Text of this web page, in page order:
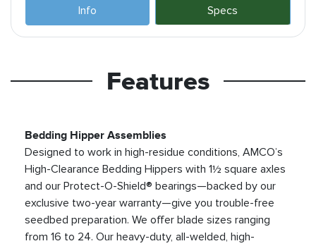
Info Specs
Features
Bedding Hipper Assemblies
Designed to work in high-residue conditions, AMCO’s
High-Clearance Bedding Hippers with 1½ square axles
and our Protect-O-Shield® bearings—backed by our
exclusive two-year warranty—give you trouble-free
seedbed preparation. We offer blade sizes ranging
from 16 to 24. Our heavy-duty, all-welded, high-